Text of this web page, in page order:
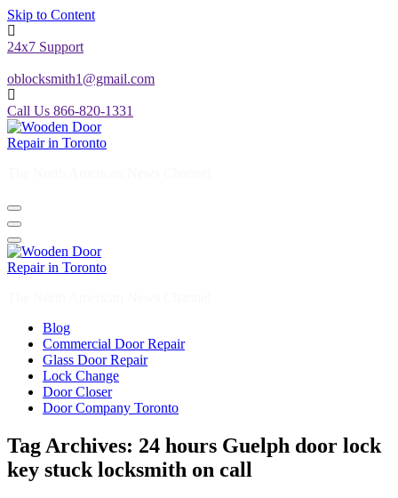
Skip to Content
24x7 Support
oblocksmith1@gmail.com
Call Us 866-820-1331
Blog
Commercial Door Repair
Glass Door Repair
Lock Change
Door Closer
Door Company Toronto
Tag Archives: 24 hours Guelph door lock
key stuck locksmith on call